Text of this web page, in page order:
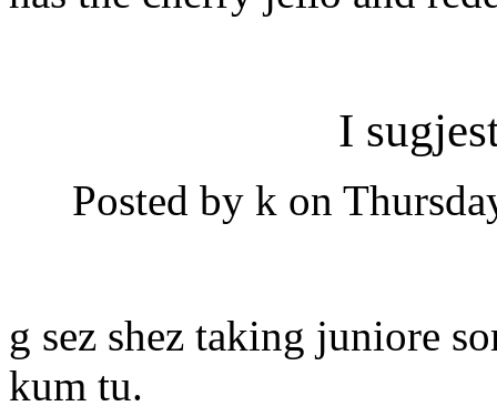
I
Posted by k on
g sez shez taking juniore
kum tu.